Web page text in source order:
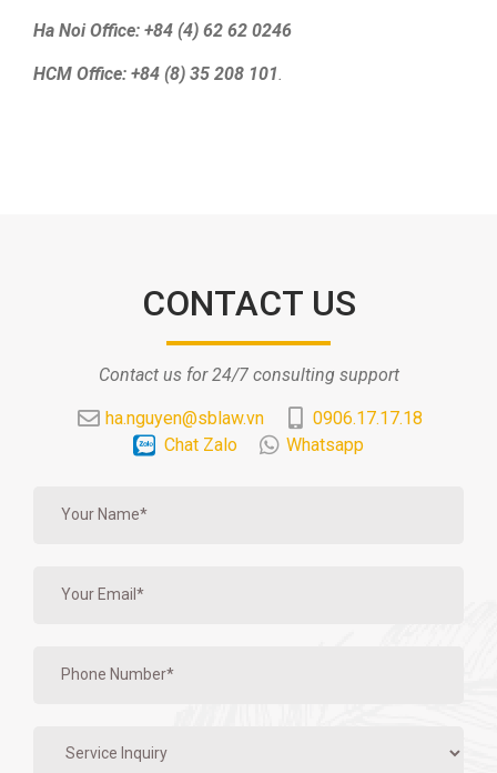
Ha Noi Office: +84 (4) 62 62 0246
HCM Office: +84 (8) 35 208 101
CONTACT US
Contact us for 24/7 consulting support
ha.nguyen@sblaw.vn
0906.17.17.18
Chat Zalo
Whatsapp